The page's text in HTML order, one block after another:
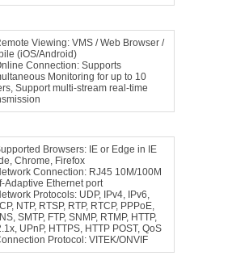
Viewing: VMS / Web Browser /
(iOS/Android)
Connection: Supports
Monitoring for up to 10
Support multi-stream real-time
Browsers: IE or Edge in IE
Chrome, Firefox
Connection: RJ45 10M/100M
Adaptive Ethernet port
Protocols: UDP, IPv4, IPv6,
NTP, RTSP, RTP, RTCP, PPPoE,
SMTP, FTP, SNMP, RTMP, HTTP,
UPnP, HTTPS, HTTP POST, QoS
Protocol: VITEK/ONVIF